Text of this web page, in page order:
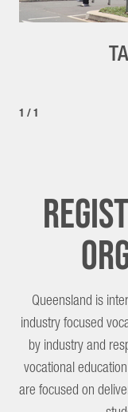
1 / 1
Queensland is
industry focused
by industry and
vocational
are focused on